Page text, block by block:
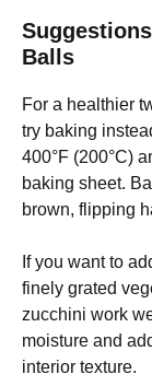
Balls
For a healthier
try baking
400°F (200°C)
baking sheet.
brown, flipping
If you want to
finely grated
zucchini work
moisture and
interior texture.